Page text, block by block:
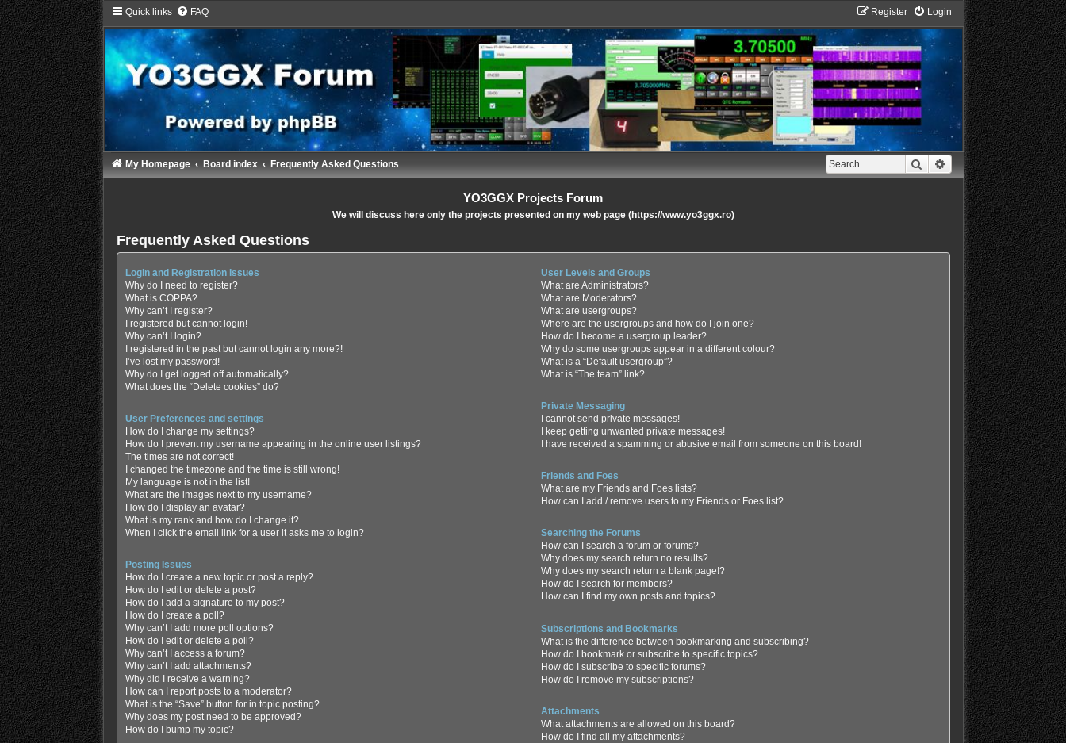
Quick links FAQ Login
Register
Search Advanced search
My Homepage Board index Frequently Asked Questions
YO3GGX Projects Forum
We will discuss here only the projects presented on my web page (https://www.yo3ggx.ro)
Frequently Asked Questions
Login and Registration Issues
Why do I need to register?
What is COPPA?
Why can’t I register?
I registered but cannot login!
Why can’t I login?
I registered in the past but cannot login any more?!
I’ve lost my password!
Why do I get logged off automatically?
What does the “Delete cookies” do?
User Preferences and settings
How do I change my settings?
How do I prevent my username appearing in the online user listings?
The times are not correct!
I changed the timezone and the time is still wrong!
My language is not in the list!
What are the images next to my username?
How do I display an avatar?
What is my rank and how do I change it?
When I click the email link for a user it asks me to login?
Posting Issues
How do I create a new topic or post a reply?
How do I edit or delete a post?
How do I add a signature to my post?
How do I create a poll?
Why can’t I add more poll options?
How do I edit or delete a poll?
Why can’t I access a forum?
Why can’t I add attachments?
Why did I receive a warning?
How can I report posts to a moderator?
What is the “Save” button for in topic posting?
Why does my post need to be approved?
How do I bump my topic?
User Levels and Groups
What are Administrators?
What are Moderators?
What are usergroups?
Where are the usergroups and how do I join one?
How do I become a usergroup leader?
Why do some usergroups appear in a different colour?
What is a “Default usergroup”?
What is “The team” link?
Private Messaging
I cannot send private messages!
I keep getting unwanted private messages!
I have received a spamming or abusive email from someone on this board!
Friends and Foes
What are my Friends and Foes lists?
How can I add / remove users to my Friends or Foes list?
Searching the Forums
How can I search a forum or forums?
Why does my search return no results?
Why does my search return a blank page!?
How do I search for members?
How can I find my own posts and topics?
Subscriptions and Bookmarks
What is the difference between bookmarking and subscribing?
How do I bookmark or subscribe to specific topics?
How do I subscribe to specific forums?
How do I remove my subscriptions?
Attachments
What attachments are allowed on this board?
How do I find all my attachments?